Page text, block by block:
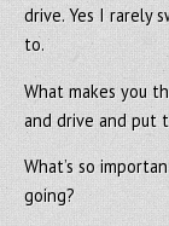
drive. Yes I rarely
to.
What makes you
and drive and put
What’s so
going?